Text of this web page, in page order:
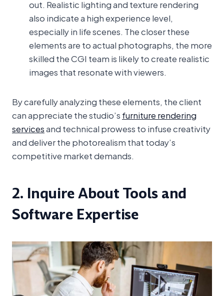
out. Realistic lighting and texture rendering
also indicate a high experience level,
especially in life scenes. The closer these
elements are to actual photographs, the more
skilled the CGI team is likely to create realistic
images that resonate with viewers.
By carefully analyzing these elements, the client
can appreciate the studio’sfurniture rendering
servicesand technical prowess to infuse creativity
and deliver the photorealism that today’s
competitive market demands.
2. Inquire About Tools and
Software Expertise